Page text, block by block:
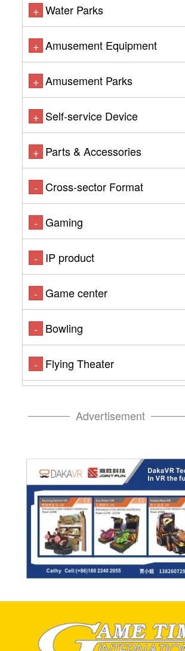
+ Water Parks
+ Amusement Equipment
+ Amusement Parks
+ Self-service Device
+ Parts & Accessories
- Cross-sector Format
- Gaming
- IP product
- Game center
- Bowling
- Flying Theater
Advertisement